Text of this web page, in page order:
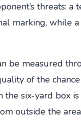
threats:
marking, while
be measured
of the
the six-yard box
outside the